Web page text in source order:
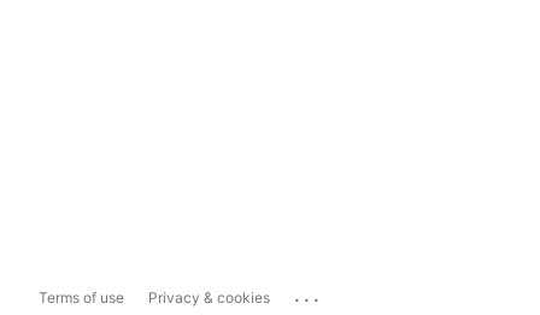
Terms of use Privacy & cookies ...